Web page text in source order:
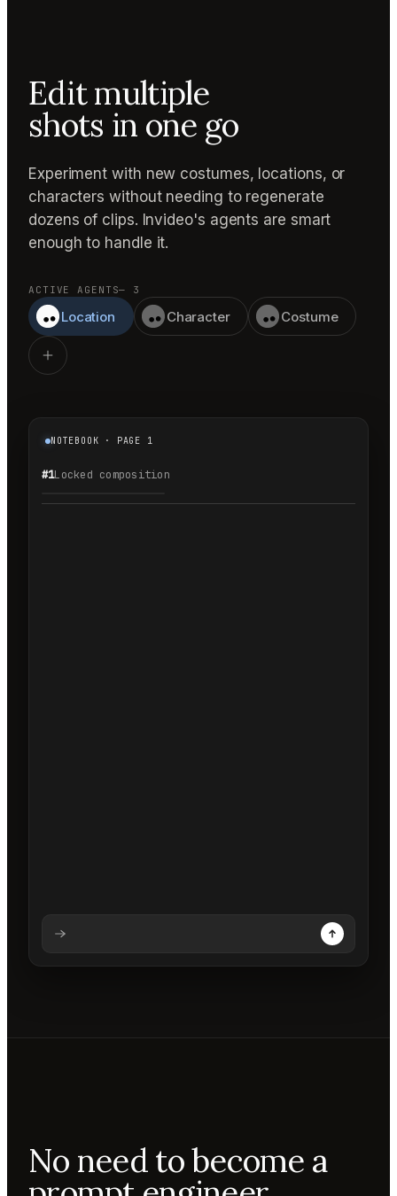
NOTEBOOK · PAGE 1
#1Locked composition
1.1
Edit multiple
shots in one go
Experiment with new costumes, locations, or
characters without needing to regenerate
dozens of clips. Invideo's agents are smart
enough to handle it.
ACTIVE AGENTS— 3
Location Character Costume
No need to become a